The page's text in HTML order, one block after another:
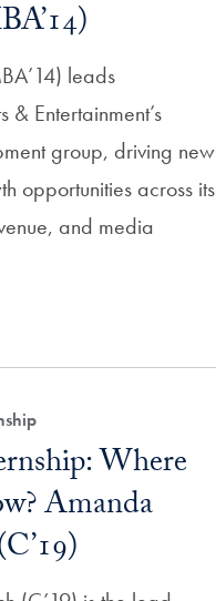
leads
& Entertainment’s
group, driving new
opportunities across its
and media
Where
Amanda